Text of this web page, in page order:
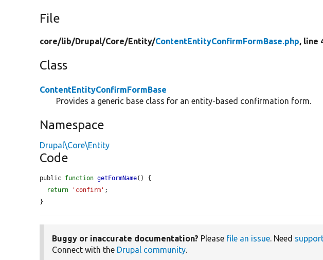
File
core/lib/Drupal/Core/Entity/ContentEntityConfirmFormBase.php, line
Class
ContentEntityConfirmFormBase
Provides a generic base class for an entity-based confirmation form.
Namespace
Drupal\Core\Entity
Code
public function getFormName() {
return
'confirm' ;
}
Buggy or inaccurate documentation? Please file an issue. Need
Connect with the Drupal community.